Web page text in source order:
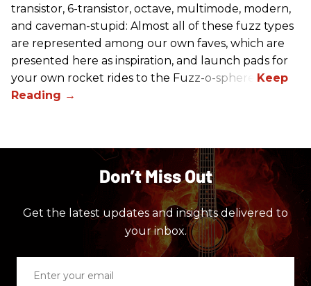
transistor, 6-transistor, octave, multimode, modern,
and caveman-stupid: Almost all of these fuzz types
are represented among our own faves, which are
presented here as inspiration, and launch pads for
your own rocket rides to the Fuzz-o-sphere.
Don’t Miss Out
Get the latest updates and insights delivered to
your inbox.